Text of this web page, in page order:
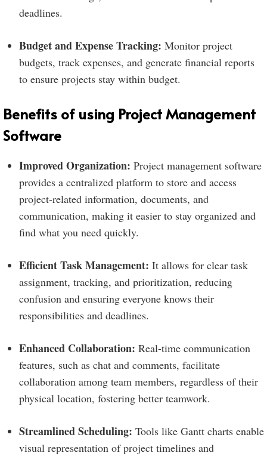
deadlines.
Budget and Expense Tracking: Monitor project
budgets, track expenses, and generate financial reports
to ensure projects stay within budget.
Benefits of using Project Management
Software
Improved Organization: Project management software
provides a centralized platform to store and access
project-related information, documents, and
communication, making it easier to stay organized and
find what you need quickly.
Efficient Task Management: It allows for clear task
assignment, tracking, and prioritization, reducing
confusion and ensuring everyone knows their
responsibilities and deadlines.
Enhanced Collaboration: Real-time communication
features, such as chat and comments, facilitate
collaboration among team members, regardless of their
physical location, fostering better teamwork.
Streamlined Scheduling: Tools like Gantt charts enable
visual representation of project timelines and